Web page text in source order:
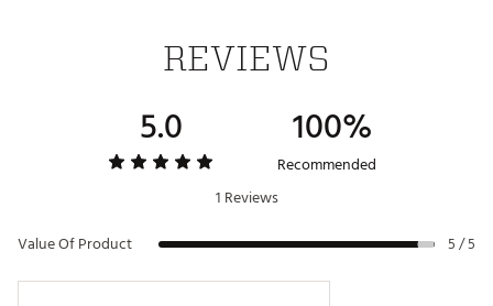
REVIEWS
5.0 100%
Recommended
1 Reviews
Value Of Product
5 / 5